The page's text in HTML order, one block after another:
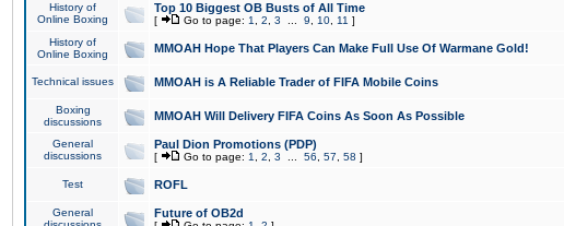
History of
Online Boxing
Top 10 Biggest OB Busts of All Time
[ Go to page: 1 2 3 9 10 11 ]
History of
Online Boxing
MMOAH Hope That Players Can Make Full Use Of Warmane Gold!
Technical issues MMOAH is A Reliable Trader of FIFA Mobile Coins
Boxing
discussions
MMOAH Will Delivery FIFA Coins As Soon As Possible
General
discussions
Paul Dion Promotions (PDP)
[ Go to page: 1 2 3 56 57 58 ]
Test ROFL
General
Future of OB2d